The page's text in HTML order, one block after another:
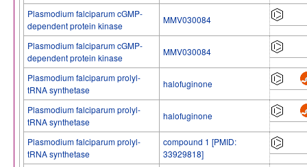
Plasmodium falciparum cGMP-
dependent protein kinase
MMV030084
Plasmodium falciparum cGMP-
dependent protein kinase
MMV030084
Plasmodium falciparum prolyl-
tRNA synthetase
halofuginone
Plasmodium falciparum prolyl-
tRNA synthetase
halofuginone
Plasmodium falciparum prolyl-
tRNA synthetase
compound 1 [PMID:
33929818]